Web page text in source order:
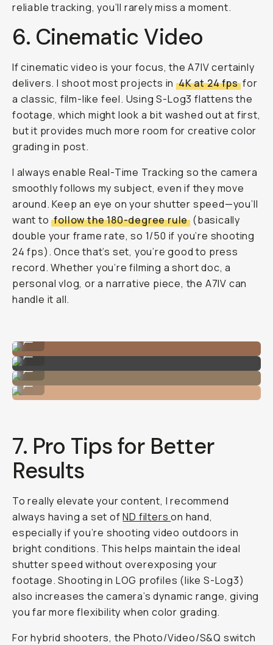
reliable tracking, you’ll rarely miss a moment.
6. Cinematic Video
If cinematic video is your focus, the A7IV certainly
delivers. I shoot most projects in4K at 24 fpsfor
a classic, film-like feel. Using S-Log3 flattens the
footage, which might look a bit washed out at first,
but it provides much more room for creative color
grading in post.
I always enable Real-Time Tracking so the camera
smoothly follows my subject, even if they move
around. Keep an eye on your shutter speed—you’ll
want tofollow the 180-degree rule (basically
double your frame rate, so 1/50 if you’re shooting
24 fps). Once that’s set, you’re good to press
record. Whether you’re filming a short doc, a
personal vlog, or a narrative piece, the A7IV can
handle it all.
Portrait Image on the Sony Alpha 7 IV
...
Portrait Image on the Sony Alpha 7 IV
Portrait Image on the Sony Alpha 7 IV
...
7. Pro Tips for Better
Results
To really elevate your content, I recommend
always having a set ofND filterson hand,
especially if you’re shooting video outdoors in
bright conditions. This helps maintain the ideal
shutter speed without overexposing your
footage. Shooting in LOG profiles (like S-Log3)
also increases the camera’s dynamic range, giving
you far more flexibility when color grading.
For hybrid shooters, the Photo/Video/S&Q switch